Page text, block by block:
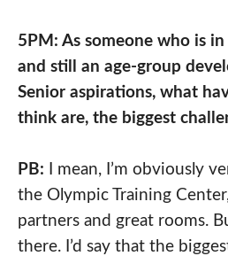
5PM: As someone who is
and still an age-group
Senior aspirations, what
think are, the biggest
PB:
I mean, I’m obviously
the Olympic Training
partners and great rooms.
there. I’d say that the